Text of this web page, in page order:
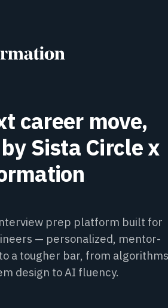
career move,
Sista Circle x
prep platform built for
— personalized, mentor-
a tougher bar, from algorithms
design to AI fluency.